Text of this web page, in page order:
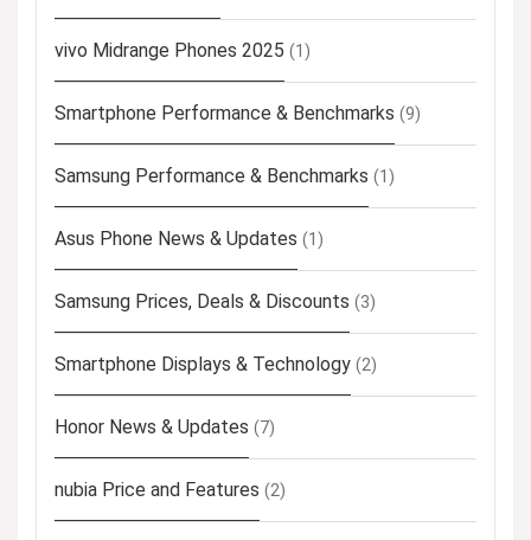
vivo Midrange Phones 2025 (1)
Smartphone Performance & Benchmarks (9)
Samsung Performance & Benchmarks (1)
Asus Phone News & Updates (1)
Samsung Prices, Deals & Discounts (3)
Smartphone Displays & Technology (2)
Honor News & Updates (7)
nubia Price and Features (2)